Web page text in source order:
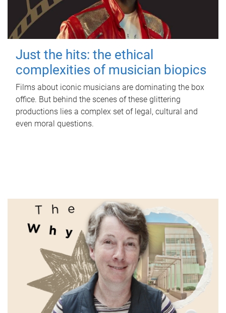
Just the hits: the ethical
complexities of musician biopics
Films about iconic musicians are dominating the box
office. But behind the scenes of these glittering
productions lies a complex set of legal, cultural and
even moral questions.